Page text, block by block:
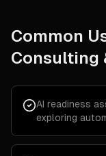
Common
Consulting
AI readiness
exploring